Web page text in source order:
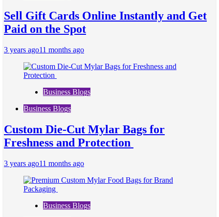
Sell Gift Cards Online Instantly and Get
Paid on the Spot
3 years ago11 months ago
Business Blogs
Business Blogs
Custom Die-Cut Mylar Bags for
Freshness and Protection
3 years ago11 months ago
Business Blogs